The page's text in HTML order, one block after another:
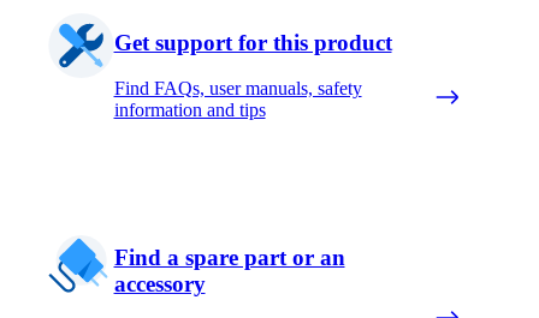
Get support for this product
Find FAQs, user manuals, safety
information and tips
Find a spare part or an
accessory